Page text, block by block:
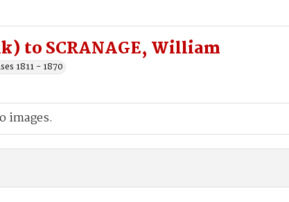
to SCRANAGE, William
1811 - 1870
images.